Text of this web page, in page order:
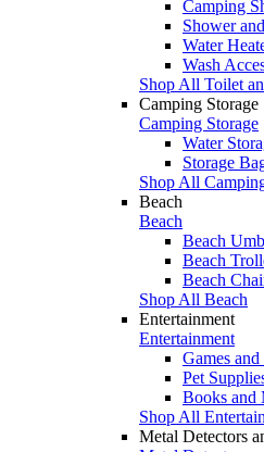
Camping
Shower
Water
Wash
Shop All Toilet
Camping Storage
Camping Storage
Water
Storage
Shop All
Beach
Beach
Beach
Beach
Beach
Shop All Beach
Entertainment
Entertainment
Games
Pet
Books and
Shop All
Metal Detectors